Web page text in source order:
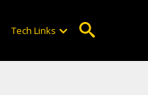
Tech Links